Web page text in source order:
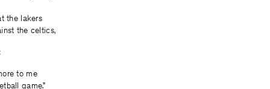
the lakers
the celtics,
to me
game.”